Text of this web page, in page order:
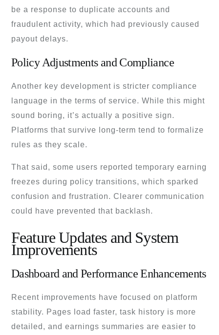
be a response to duplicate accounts and
fraudulent activity, which had previously caused
payout delays.
Policy Adjustments and Compliance
Another key development is stricter compliance
language in the terms of service. While this might
sound boring, it’s actually a positive sign.
Platforms that survive long-term tend to formalize
rules as they scale.
That said, some users reported temporary earning
freezes during policy transitions, which sparked
confusion and frustration. Clearer communication
could have prevented that backlash.
Feature Updates and System
Improvements
Dashboard and Performance Enhancements
Recent improvements have focused on platform
stability. Pages load faster, task history is more
detailed, and earnings summaries are easier to